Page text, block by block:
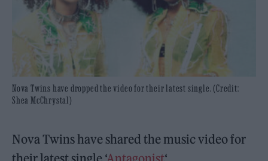
Nova Twins have dropped the video for their latest single. (Credit:
Shea McChrystal)
Nova Twins have shared the music video for